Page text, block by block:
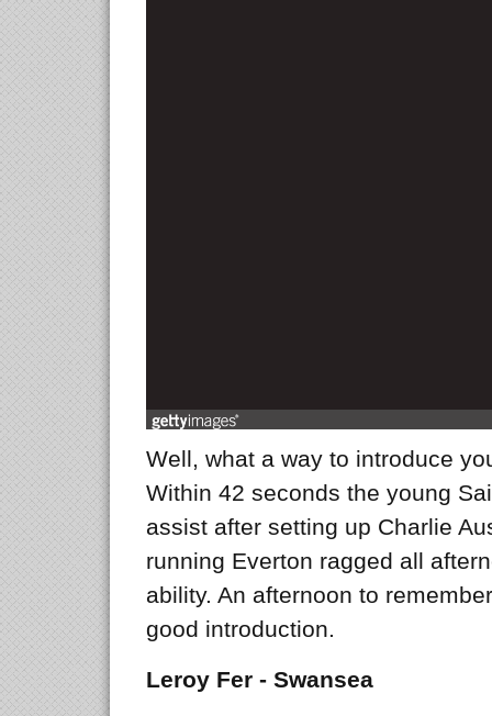
Well, what a way to introduce
Within 42 seconds the young
assist after setting up Charlie
running Everton ragged all
ability. An afternoon to
good introduction.
Leroy Fer - Swansea